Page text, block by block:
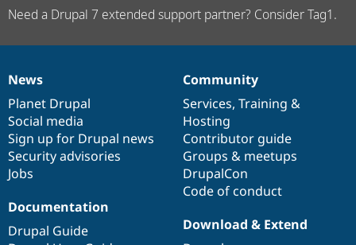
Need a Drupal 7 extended support partner? Consider Tag1.
News
items
News
Planet Drupal
Social media
Sign up for Drupal news
Security advisories
Jobs
Our
community
Community
Services, Training &
Hosting
Contributor guide
Groups & meetups
DrupalCon
Code of conduct
Documentation
Documentation
Drupal Guide
Drupal
code
base
Download & Extend
Governance
of
community